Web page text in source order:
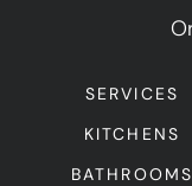
SERVICES
KITCHENS
BATHROOMS